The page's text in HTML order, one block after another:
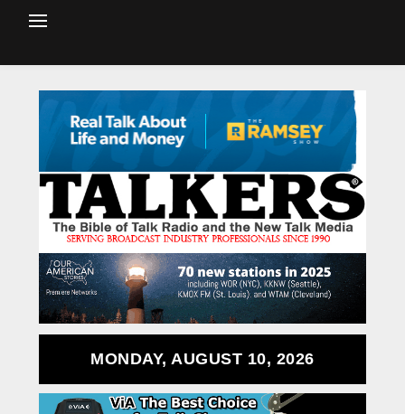
MONDAY, AUGUST 10, 2026